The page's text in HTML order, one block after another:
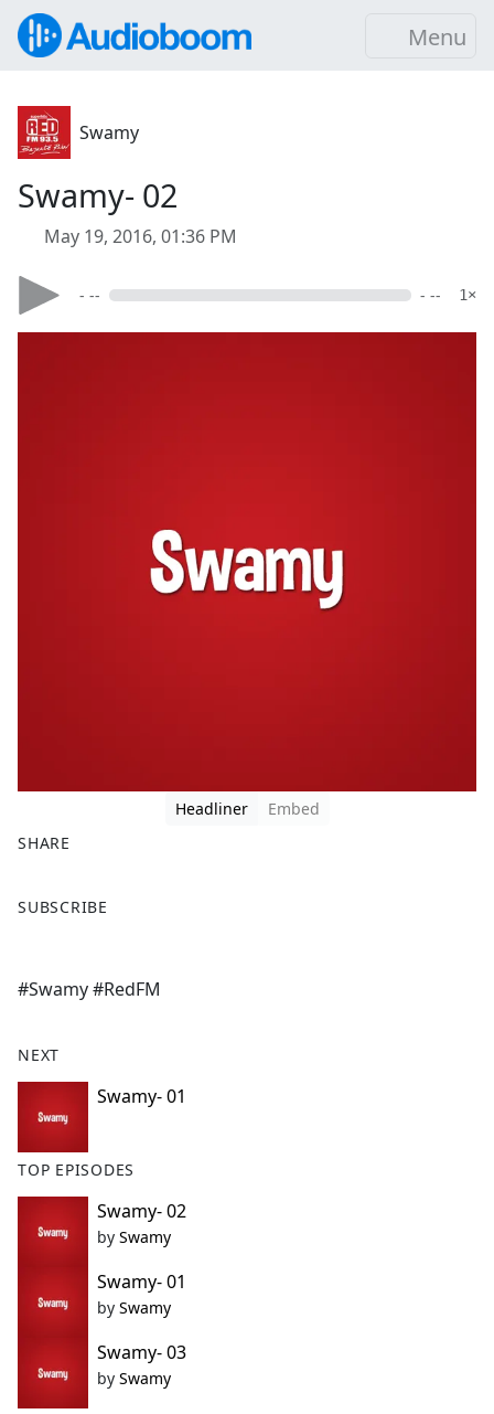
Menu
Swamy
Swamy- 02
May 19, 2016, 01:36 PM
- -- - -- 1×
Headliner
Embed
SHARE
a
b
o
k
SUBSCRIBE
#Swamy #RedFM
NEXT
Swamy- 01
TOP EPISODES
Swamy- 02
by Swamy
Swamy- 01
by Swamy
Swamy- 03
by Swamy